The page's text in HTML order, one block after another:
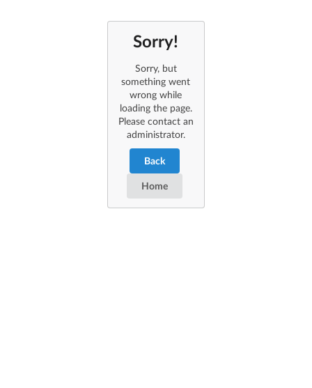
Sorry!
Sorry, but
something went
wrong while
loading the page.
Please contact an
administrator.
Back
Home